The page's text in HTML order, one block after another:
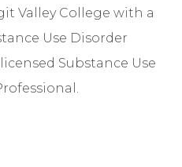
Valley College with a
Use Disorder
Substance Use